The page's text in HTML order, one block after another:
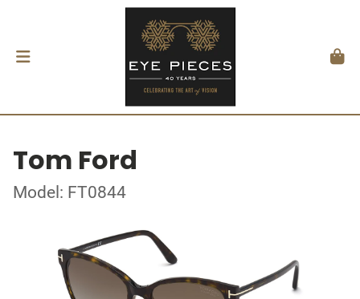
Tom Ford
Model: FT0844